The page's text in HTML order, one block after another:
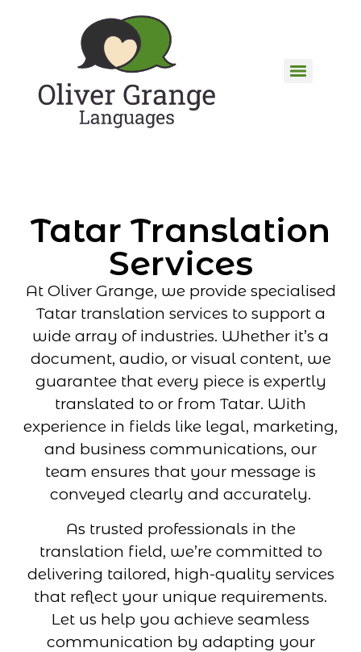
Tatar Translation
Services
At Oliver Grange, we provide specialised
Tatar translation services to support a
wide array of industries. Whether it’s a
document, audio, or visual content, we
guarantee that every piece is expertly
translated to or from Tatar. With
experience in fields like legal, marketing,
and business communications, our
team ensures that your message is
conveyed clearly and accurately.
As trusted professionals in the
translation field, we’re committed to
delivering tailored, high-quality services
that reflect your unique requirements.
Let us help you achieve seamless
communication by adapting your